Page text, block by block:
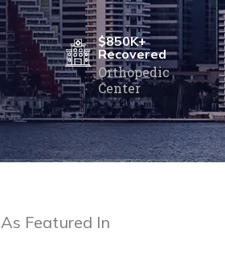
$850K+
Recovered
Orthopedic
Center
As Featured In